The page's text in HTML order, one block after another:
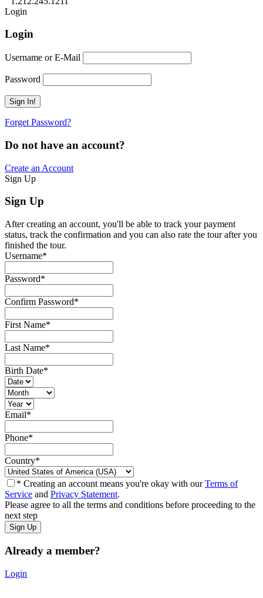
Login
Login
Username or E-Mail
Password
Forget Password?
Do not have an account?
Create an Account
Sign Up
Sign Up
After creating an account, you'll be able to track your payment
status, track the confirmation and you can also rate the tour after you
finished the tour.
Username*
Password*
Confirm Password*
First Name*
Last Name*
Birth Date*
Email*
Phone*
Country*
* Creating an account means you're okay with ourTerms of
Service and Privacy Statement.
Please agree to all the terms and conditions before proceeding to the
next step
Already a member?
Login